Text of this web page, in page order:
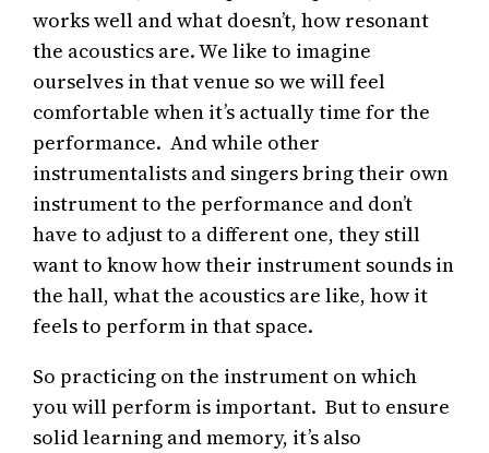
works well and what doesn’t, how resonant
the acoustics are. We like to imagine
ourselves in that venue so we will feel
comfortable when it’s actually time for the
performance. And while other
instrumentalists and singers bring their own
instrument to the performance and don’t
have to adjust to a different one, they still
want to know how their instrument sounds in
the hall, what the acoustics are like, how it
feels to perform in that space.
So practicing on the instrument on which
you will perform is important. But to ensure
solid learning and memory, it’s also